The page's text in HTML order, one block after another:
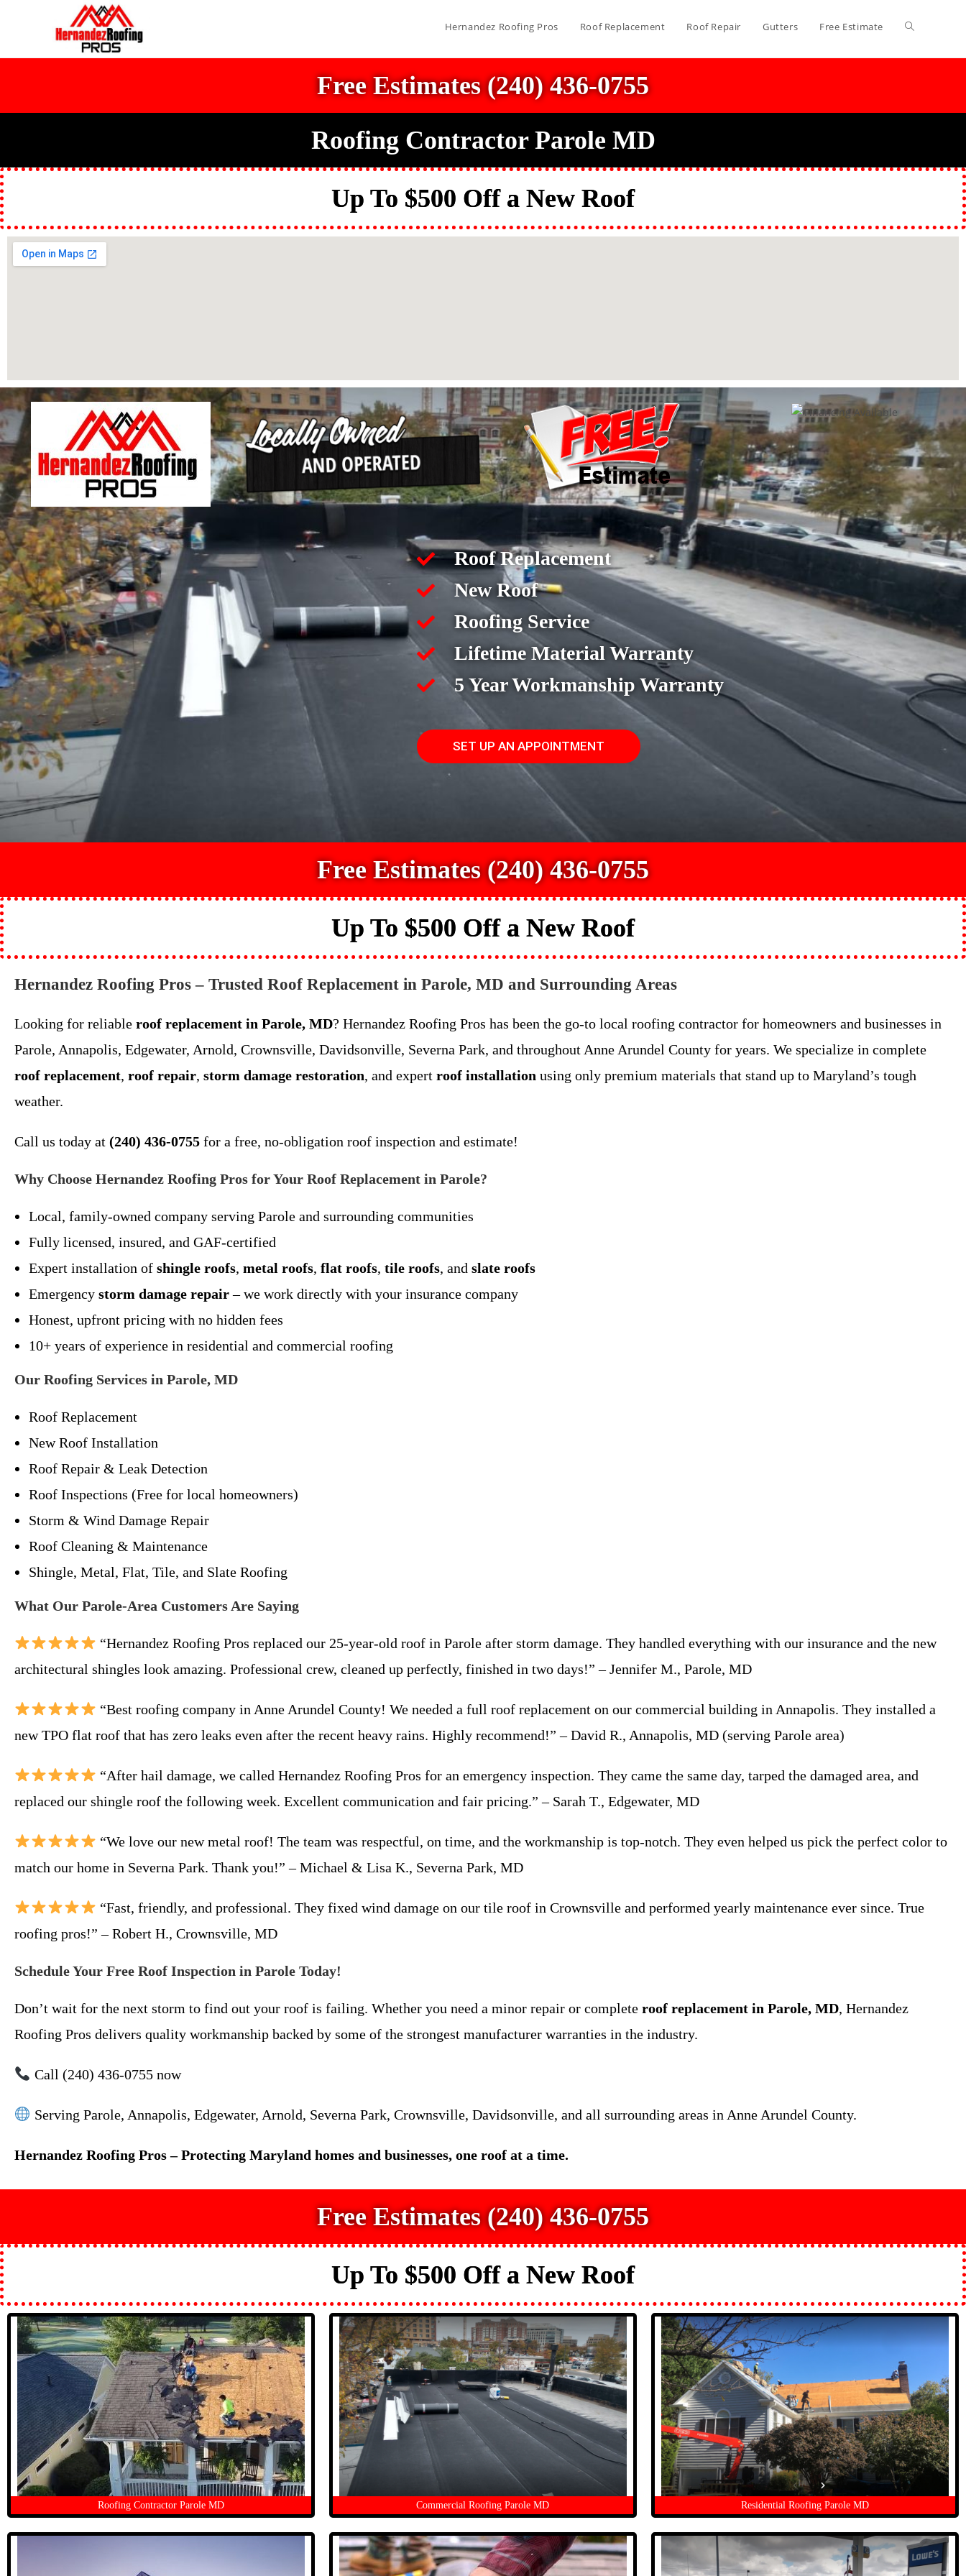
Hernandez Roofing Pros Roof Replacement Roof Repair Gutters Free Estimate
Free Estimates (240) 436-0755
Roofing Contractor Parole MD
Up To $500 Off a New Roof
Roof Replacement
New Roof
Roofing Service
Lifetime Material Warranty
5 Year Workmanship Warranty
SET UP AN APPOINTMENT
Free Estimates (240) 436-0755
Up To $500 Off a New Roof
Hernandez Roofing Pros – Trusted Roof Replacement in Parole, MD and Surrounding Areas
Looking for reliable roof replacement in Parole, MD? Hernandez Roofing Pros has been the go-to local roofing contractor for homeowners and businesses in
Parole, Annapolis, Edgewater, Arnold, Crownsville, Davidsonville, Severna Park, and throughout Anne Arundel County for years. We specialize in complete
roof replacement, roof repair, storm damage restoration, and expert roof installation using only premium materials that stand up to Maryland’s tough
weather.
Call us today at (240) 436-0755 for a free, no-obligation roof inspection and estimate!
Why Choose Hernandez Roofing Pros for Your Roof Replacement in Parole?
Local, family-owned company serving Parole and surrounding communities
Fully licensed, insured, and GAF-certified
Expert installation of shingle roofs, metal roofs, flat roofs, tile roofs, and slate roofs
Emergency storm damage repair– we work directly with your insurance company
Honest, upfront pricing with no hidden fees
10+ years of experience in residential and commercial roofing
Our Roofing Services in Parole, MD
Roof Replacement
New Roof Installation
Roof Repair & Leak Detection
Roof Inspections (Free for local homeowners)
Storm & Wind Damage Repair
Roof Cleaning & Maintenance
Shingle, Metal, Flat, Tile, and Slate Roofing
What Our Parole-Area Customers Are Saying
“Hernandez Roofing Pros replaced our 25-year-old roof in Parole after storm damage. They handled everything with our insurance and the new
architectural shingles look amazing. Professional crew, cleaned up perfectly, finished in two days!” – Jennifer M., Parole, MD
“Best roofing company in Anne Arundel County! We needed a full roof replacement on our commercial building in Annapolis. They installed a
new TPO flat roof that has zero leaks even after the recent heavy rains. Highly recommend!” – David R., Annapolis, MD (serving Parole area)
“After hail damage, we called Hernandez Roofing Pros for an emergency inspection. They came the same day, tarped the damaged area, and
replaced our shingle roof the following week. Excellent communication and fair pricing.” – Sarah T., Edgewater, MD
“We love our new metal roof! The team was respectful, on time, and the workmanship is top-notch. They even helped us pick the perfect color to
match our home in Severna Park. Thank you!” – Michael & Lisa K., Severna Park, MD
“Fast, friendly, and professional. They fixed wind damage on our tile roof in Crownsville and performed yearly maintenance ever since. True
roofing pros!” – Robert H., Crownsville, MD
Schedule Your Free Roof Inspection in Parole Today!
Don’t wait for the next storm to find out your roof is failing. Whether you need a minor repair or complete roof replacement in Parole, MD, Hernandez
Roofing Pros delivers quality workmanship backed by some of the strongest manufacturer warranties in the industry.
Call (240) 436-0755 now
Serving Parole, Annapolis, Edgewater, Arnold, Severna Park, Crownsville, Davidsonville, and all surrounding areas in Anne Arundel County.
Hernandez Roofing Pros – Protecting Maryland homes and businesses, one roof at a time.
Free Estimates (240) 436-0755
Up To $500 Off a New Roof
Roofing Contractor Parole MD Commercial Roofing Parole MD Residential Roofing Parole MD